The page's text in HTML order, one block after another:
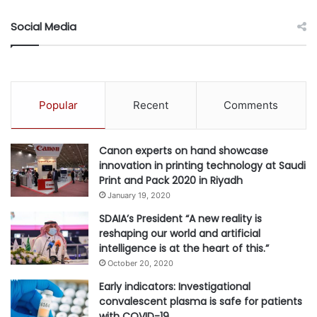
collaboration to attract and retain
skilled professionals who can
business needs.”
Growth of Open GenAI Models and Ecosystem
Open GenAI models are reshaping the enterprise AI
landscape by offering greater flexibility, lower costs and
freedom from vendor lock-in.
Unlike proprietary models, open GenAI models enable
organizations to customize, fine-tune and deploy AI
solutions tailored to their specific needs, whether on-
premises or on-cloud. This shift is making advanced AI
capabilities more accessible and cost-effective for a wider
range of teams and use cases.
Social Media
Popular Recent Comments
Canon experts on hand showcase
innovation in printing technology at Saudi
Print and Pack 2020 in Riyadh
January 19, 2020
SDAIA’s President “A new reality is
reshaping our world and artificial
intelligence is at the heart of this.”
October 20, 2020
Early indicators: Investigational
convalescent plasma is safe for patients